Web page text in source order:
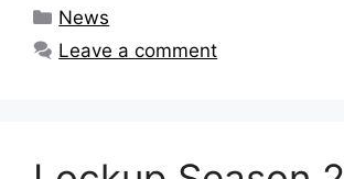
Categories
News
Leave a comment